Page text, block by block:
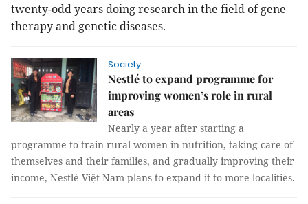
twenty-odd years doing research in the field of gene
therapy and genetic diseases.
Society
Nestlé to expand programme for
improving women’s role in rural
areas
Nearly a year after starting a
programme to train rural women in nutrition, taking care of
themselves and their families, and gradually improving their
income, Nestlé Việt Nam plans to expand it to more localities.